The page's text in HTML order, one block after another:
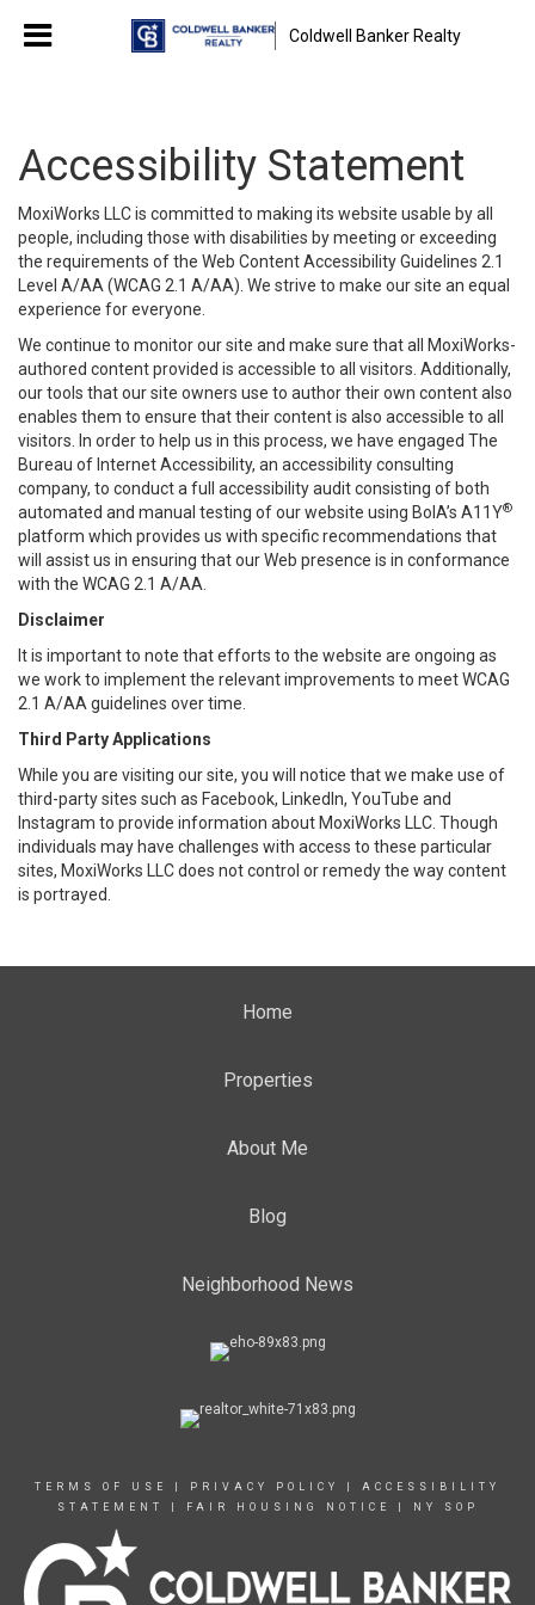
Coldwell Banker Realty
Accessibility Statement
MoxiWorks LLC is committed to making its website usable by all
people, including those with disabilities by meeting or exceeding
the requirements of the Web Content Accessibility Guidelines 2.1
Level A/AA (WCAG 2.1 A/AA). We strive to make our site an equal
experience for everyone.
We continue to monitor our site and make sure that all MoxiWorks-
authored content provided is accessible to all visitors. Additionally,
our tools that our site owners use to author their own content also
enables them to ensure that their content is also accessible to all
visitors. In order to help us in this process, we have engaged The
Bureau of Internet Accessibility, an accessibility consulting
company, to conduct a full accessibility audit consisting of both
automated and manual testing of our website using BoIA’s A11Y®
platform which provides us with specific recommendations that
will assist us in ensuring that our Web presence is in conformance
with the WCAG 2.1 A/AA.
Disclaimer
It is important to note that efforts to the website are ongoing as
we work to implement the relevant improvements to meet WCAG
2.1 A/AA guidelines over time.
Third Party Applications
While you are visiting our site, you will notice that we make use of
third-party sites such as Facebook, LinkedIn, YouTube and
Instagram to provide information about MoxiWorks LLC. Though
individuals may have challenges with access to these particular
sites, MoxiWorks LLC does not control or remedy the way content
is portrayed.
Home
Properties
About Me
Blog
Neighborhood News
TERMS OF USE PRIVACY POLICY
ACCESSIBILITY
STATEMENT
FAIR HOUSING NOTICE NY SOP